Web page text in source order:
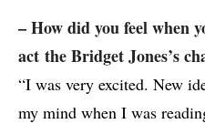
– How did you feel when
act the Bridget Jones’s
“I was very excited. New
my mind when I was